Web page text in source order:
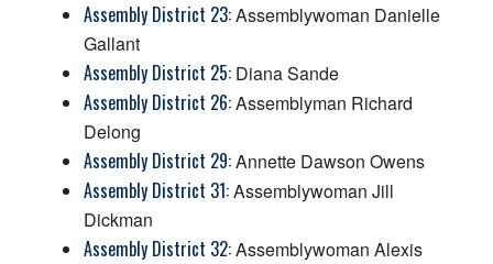
Assembly District 23:Assemblywoman Danielle
Gallant
Assembly District 25:Diana Sande
Assembly District 26:Assemblyman Richard
Delong
Assembly District 29:Annette Dawson Owens
Assembly District 31:Assemblywoman Jill
Dickman
Assembly District 32:Assemblywoman Alexis